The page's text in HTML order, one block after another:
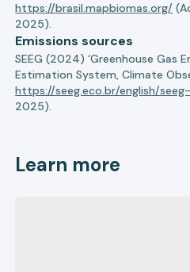
https://brasil.mapbiomas.org/
2025).
Emissions sources
SEEG (2024) ‘Greenhouse Gas
Estimation System, Climate
https://seeg.eco.br/english/
2025).
Learn more